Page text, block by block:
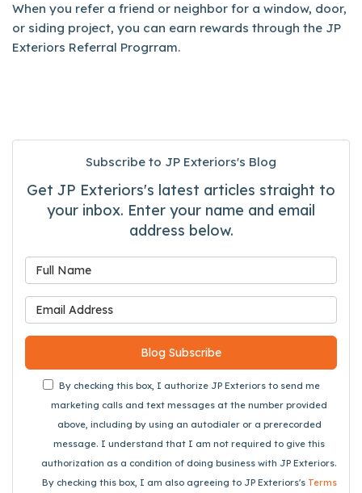
When you refer a friend or neighbor for a window, door,
or siding project, you can earn rewards through the JP
Exteriors Referral Progrram.
Subscribe to JP Exteriors's Blog
Get JP Exteriors's latest articles straight to
your inbox. Enter your name and email
address below.
Blog Subscribe
By checking this box, I authorize JP Exteriors to send me
marketing calls and text messages at the number provided
above, including by using an autodialer or a prerecorded
message. I understand that I am not required to give this
authorization as a condition of doing business with JP Exteriors.
By checking this box, I am also agreeing to JP Exteriors's Terms